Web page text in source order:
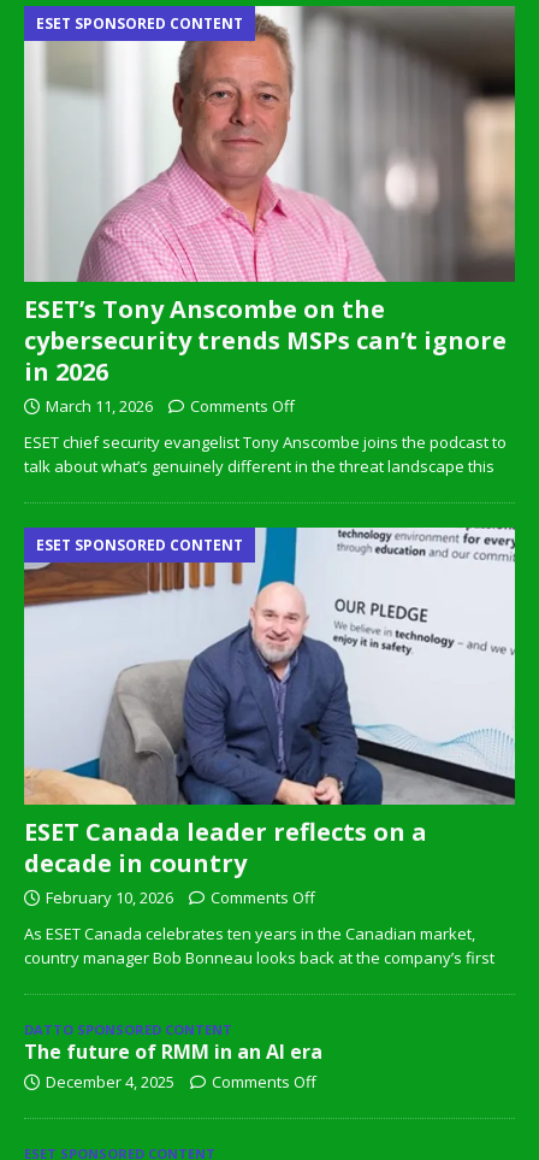
ESET’s Tony Anscombe on the
cybersecurity trends MSPs can’t ignore
in 2026
ESET SPONSORED CONTENT
March 11, 2026
Comments Off
ESET chief security evangelist Tony Anscombe joins the podcast to
talk about what’s genuinely different in the threat landscape this
ESET Canada leader reflects on a
decade in country
ESET SPONSORED CONTENT
February 10, 2026
Comments Off
As ESET Canada celebrates ten years in the Canadian market,
country manager Bob Bonneau looks back at the company’s first
DATTO SPONSORED CONTENT
The future of RMM in an AI era
December 4, 2025 Comments Off
ESET SPONSORED CONTENT